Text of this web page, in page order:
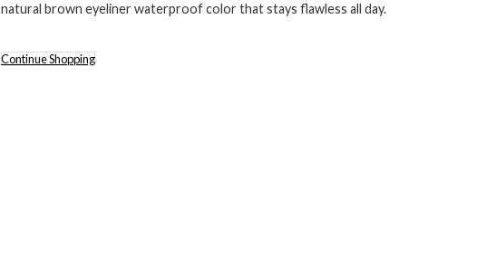
natural brown eyeliner waterproof color that stays flawless all day.
Continue Shopping